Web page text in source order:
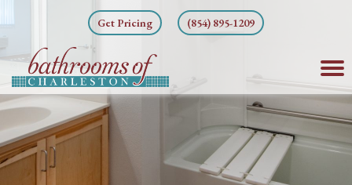
to
Get Pricing (854) 895-1209